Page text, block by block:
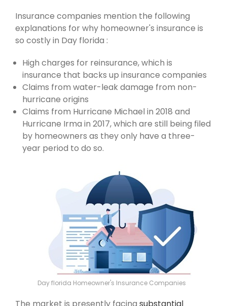
Insurance companies mention the following
explanations for why homeowner's insurance is
so costly in Day florida :
High charges for reinsurance, which is
insurance that backs up insurance companies
Claims from water-leak damage from non-
hurricane origins
Claims from Hurricane Michael in 2018 and
Hurricane Irma in 2017, which are still being filed
by homeowners as they only have a three-
year period to do so.
Day florida Homeowner's Insurance Companies